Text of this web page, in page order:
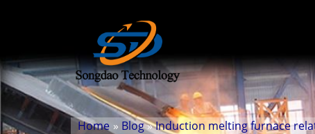
Home » Blog»Induction melting furnace